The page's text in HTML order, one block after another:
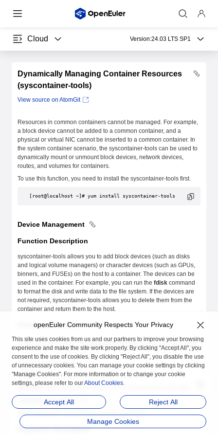
Cloud Version:24.03 LTS SP1
Dynamically Managing Container Resources
(syscontainer-tools)
View source on AtomGit
Resources in common containers cannot be managed. For example,
a block device cannot be added to a common container, and a
physical or virtual NIC cannot be inserted to a common container. In
the system container scenario, the syscontainer-tools can be used to
dynamically mount or unmount block devices, network devices,
routes, and volumes for containers.
To use this function, you need to install the syscontainer-tools first.
[root@localhost ~]# yum install syscontainer-tools
Device Management
Function Description
syscontainer-tools allows you to add block devices (such as disks
and logical volume managers) or character devices (such as GPUs,
binners, and FUSEs) on the host to a container. The devices can be
used in the container. For example, you can run the fdisk command
to format the disk and write data to the file system. If the devices are
not required, syscontainer-tools allows you to delete them from the
container and return them to the host.
Command Format
syscontainer-tools [COMMAND][OPTIONS] <container_id> [ARG...]
In the preceding format:
COMMAND: command related to device management.
OPTIONS
container_id: container ID.
ARG: parameter corresponding to the command.
Parameter Description
openEuler Community Respects Your Privacy
This site uses cookies from us and our partners to improve your browsing
experience and make the site work properly. By clicking "Accept All", you
consent to the use of cookies. By clicking "Reject All", you disable the use
of unnecessary cookies. You can manage your cookie settings by clicking
"Manage Cookies". For more information or to change your cookie
settings, please refer to ourAbout Cookies.
Accept All Reject All
Manage Cookies